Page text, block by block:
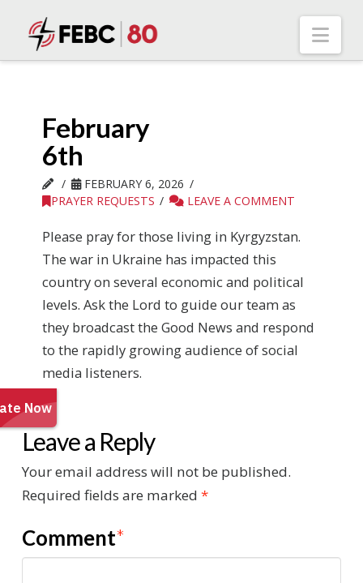
February
6th
FEBRUARY 6, 2026
PRAYER REQUESTS
LEAVE A COMMENT
Please pray for those living in Kyrgyzstan.
The war in Ukraine has impacted this
country on several economic and political
levels. Ask the Lord to guide our team as
they broadcast the Good News and respond
to the rapidly growing audience of social
media listeners.
Leave a Reply
Your email address will not be published.
Required fields are marked *
Comment*